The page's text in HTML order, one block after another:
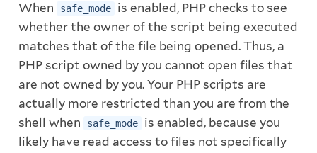
When safe_mode
is enabled, PHP checks to see
whether the owner of the script being executed
matches that of the file being opened. Thus, a
PHP script owned by you cannot open files that
are not owned by you. Your PHP scripts are
actually more restricted than you are from the
shell when
safe_mode
is enabled, because you
likely have read access to files not specifically